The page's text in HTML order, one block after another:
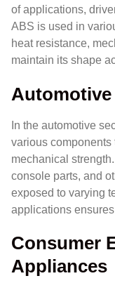
of applications,
ABS is used in
heat resistance,
maintain its shape
In the automotive
various components
mechanical
console parts, and
exposed to varying
applications
Consumer
Appliances